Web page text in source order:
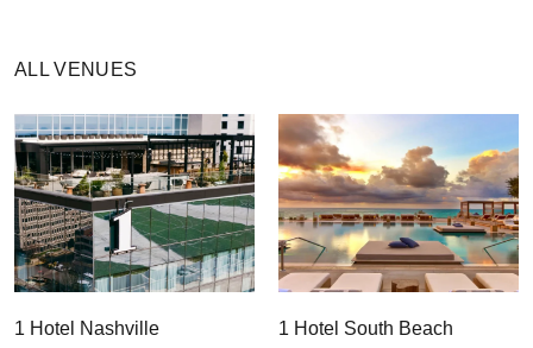
ALL VENUES
1 Hotel Nashville
1 Hotel South Beach